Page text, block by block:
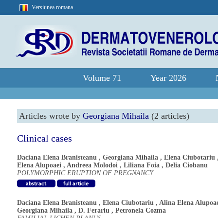
Versiunea romana
Volume 71 Year 2026
Articles wrote by Georgiana Mihaila (2 articles)
Clinical cases
Daciana Elena Branisteanu , Georgiana Mihaila , Elena Ciubotariu
Elena Alupoaei , Andreea Molodoi , Liliana Foia , Delia Ciobanu
POLYMORPHIC ERUPTION OF PREGNANCY
Daciana Elena Branisteanu , Elena Ciubotariu , Alina Elena
Georgiana Mihaila , D. Ferariu , Petronela Cozma